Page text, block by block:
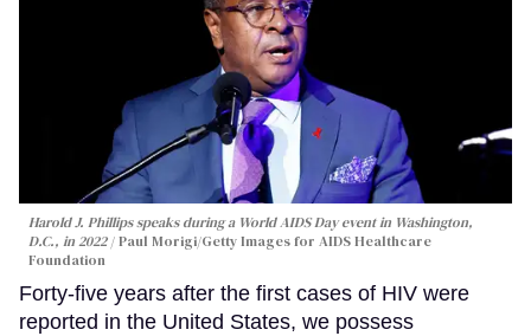
Harold J. Phillips speaks during a World AIDS Day event in Washington,
D.C., in 2022
Paul Morigi/Getty Images for AIDS Healthcare
Foundation
Forty-five years after the first cases of HIV were
reported in the United States, we possess